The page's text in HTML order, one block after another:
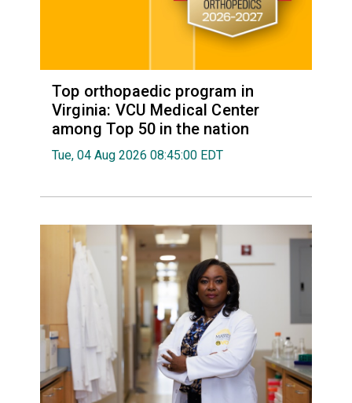
Top orthopaedic program in
Virginia: VCU Medical Center
among Top 50 in the nation
Tue, 04 Aug 2026 08:45:00 EDT